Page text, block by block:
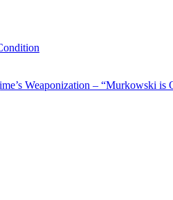
Weaponization – “Murkowski is